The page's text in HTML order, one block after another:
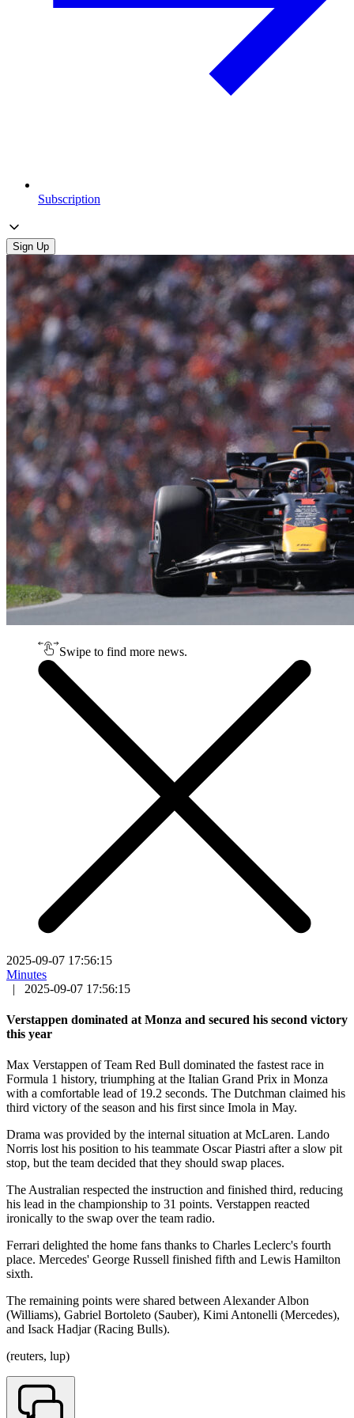
Subscription
Sign Up
Swipe to find more news.
2025-09-07 17:56:15
Minutes
|
2025-09-07 17:56:15
Verstappen dominated at Monza and secured his second victory
this year
Max Verstappen of Team Red Bull dominated the fastest race in
Formula 1 history, triumphing at the Italian Grand Prix in Monza
with a comfortable lead of 19.2 seconds. The Dutchman claimed his
third victory of the season and his first since Imola in May.
Drama was provided by the internal situation at McLaren. Lando
Norris lost his position to his teammate Oscar Piastri after a slow pit
stop, but the team decided that they should swap places.
The Australian respected the instruction and finished third, reducing
his lead in the championship to 31 points. Verstappen reacted
ironically to the swap over the team radio.
Ferrari delighted the home fans thanks to Charles Leclerc's fourth
place. Mercedes' George Russell finished fifth and Lewis Hamilton
sixth.
The remaining points were shared between Alexander Albon
(Williams), Gabriel Bortoleto (Sauber), Kimi Antonelli (Mercedes),
and Isack Hadjar (Racing Bulls).
(reuters, lup)